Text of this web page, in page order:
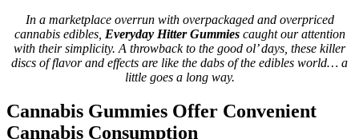
In a marketplace overrun with overpackaged and overpriced
cannabis edibles, Everyday Hitter Gummiescaught our attention
with their simplicity. A throwback to the good ol’ days, these killer
discs of flavor and effects are like the dabs of the edibles world… a
little goes a long way.
Cannabis Gummies Offer Convenient
Cannabis Consumption